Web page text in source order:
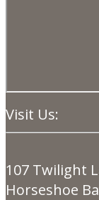
Visit Us:
107 Twilight
Horseshoe